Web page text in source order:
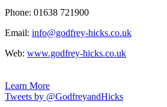
Phone: 01638 721900
Email: info@godfrey-hicks.co.uk
Web: www.godfrey-hicks.co.uk
Learn More
Tweets by @GodfreyandHicks